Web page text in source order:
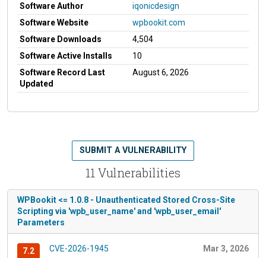
Software Author
iqonicdesign
Software Website
wpbookit.com
Software Downloads
4,504
Software Active Installs
10
Software Record Last
Updated
August 6, 2026
11 Vulnerabilities
SUBMIT A VULNERABILITY
WPBookit <= 1.0.8 - Unauthenticated Stored Cross-Site
Scripting via 'wpb_user_name' and 'wpb_user_email'
Parameters
7.2 CVE-2026-1945 Mar 3, 2026